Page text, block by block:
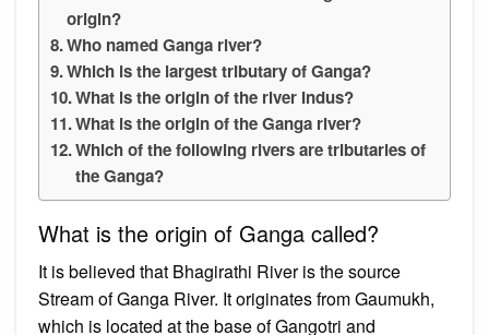
origin?
Who named Ganga river?
Which is the largest tributary of Ganga?
What is the origin of the river Indus?
What is the origin of the Ganga river?
Which of the following rivers are tributaries of
the Ganga?
What is the origin of Ganga called?
It is believed that Bhagirathi River is the source
Stream of Ganga River. It originates from Gaumukh,
which is located at the base of Gangotri and